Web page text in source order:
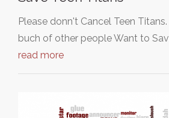
Please donn't Cancel Teen
buch of other people Want to
read more